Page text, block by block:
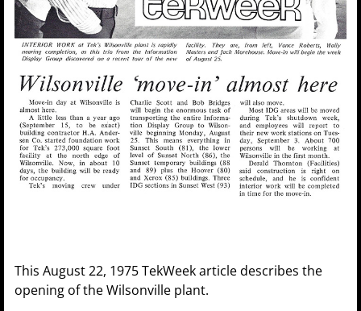
This August 22, 1975 TekWeek article describes the
opening of the Wilsonville plant.